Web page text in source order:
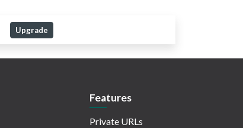
Upgrade
Features
Private URLs